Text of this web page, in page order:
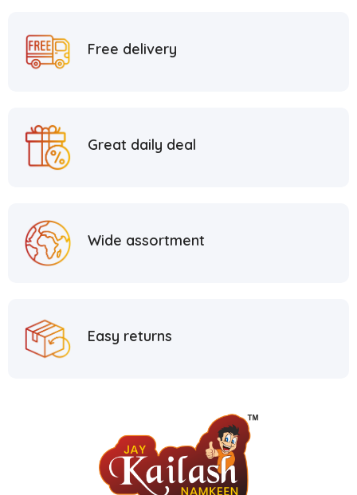
Free delivery
Great daily deal
Wide assortment
Easy returns